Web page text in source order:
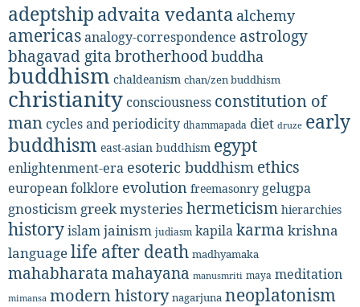
adeptship advaita vedanta alchemy
americasanalogy-correspondence astrology
bhagavad gita brotherhoodbuddha
buddhism chaldeanism chan/zen buddhism
christianityconsciousness constitution of
mancycles and periodicity dhammapada diet druze early
buddhism east-asian buddhism egypt
enlightenment-era esoteric buddhism ethics
european folklore evolution freemasonry gelugpa
gnosticism greek mysteries hermeticism hierarchies
historyislamjainism judiasm kapilakarma krishna
languagelife after death madhyamaka
mahabharatamahayana manusmriti maya meditation
mimansa modern history nagarjuna neoplatonism